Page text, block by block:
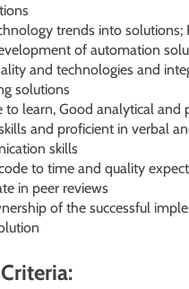
trends into solutions;
of automation
and technologies and
solutions
to learn, Good analytical and
and proficient in verbal
skills
to time and quality
in peer reviews
of the successful